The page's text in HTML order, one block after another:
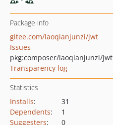
Package info
gitee.com/laoqianjunzi/jwt
Issues
pkg:composer/laoqianjunzi/jwt
Transparency log
Statistics
Installs:
31
Dependents:
1
Suggesters: 0